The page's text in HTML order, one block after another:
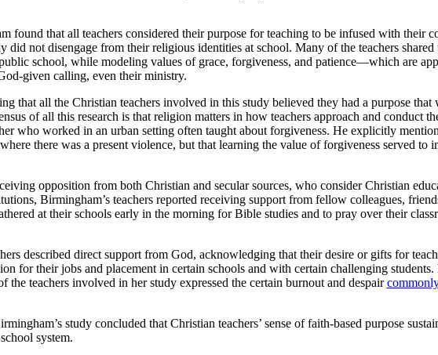
found that all teachers considered their purpose for teaching to be infused with their
did not disengage from their religious identities at school. Many of the teachers
school, while modeling values of grace, forgiveness, and patience—which are
given calling, even their ministry.
that all the Christian teachers involved in this study believed they had a purpose
of all this research is that religion matters in how teachers approach and conduct
who worked in an urban setting often taught about forgiveness. He explicitly
there was a present violence, but that learning the value of forgiveness served to
opposition from both Christian and secular sources, who consider Christian
Birmingham’s teachers reported receiving support from fellow colleagues,
at their schools early in the morning for Bible studies and to pray over their
described direct support from God, acknowledging that their desire or gifts for
for their jobs and placement in certain schools and with certain challenging
the teachers involved in her study expressed the certain burnout and despair
study concluded that Christian teachers’ sense of faith-based purpose
system.